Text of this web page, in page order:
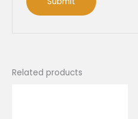
Related products